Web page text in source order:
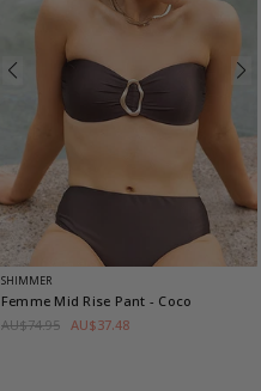
SHIMMER
Femme Mid Rise Pant - Coco
AU$74.95 AU$37.48